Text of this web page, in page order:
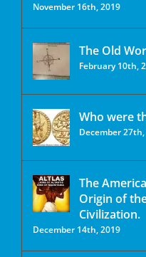
November 16th, 2019
The Old
February 10th,
Who were
December
The
Origin of
Civilization.
December 14th, 2019